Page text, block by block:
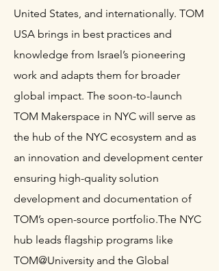
United States, and internationally. TOM
USA brings in best practices and
knowledge from Israel’s pioneering
work and adapts them for broader
global impact. The soon-to-launch
TOM Makerspace in NYC will serve as
the hub of the NYC ecosystem and as
an innovation and development center
ensuring high-quality solution
development and documentation of
TOM’s open-source portfolio.The NYC
hub leads flagship programs like
TOM@University and the Global